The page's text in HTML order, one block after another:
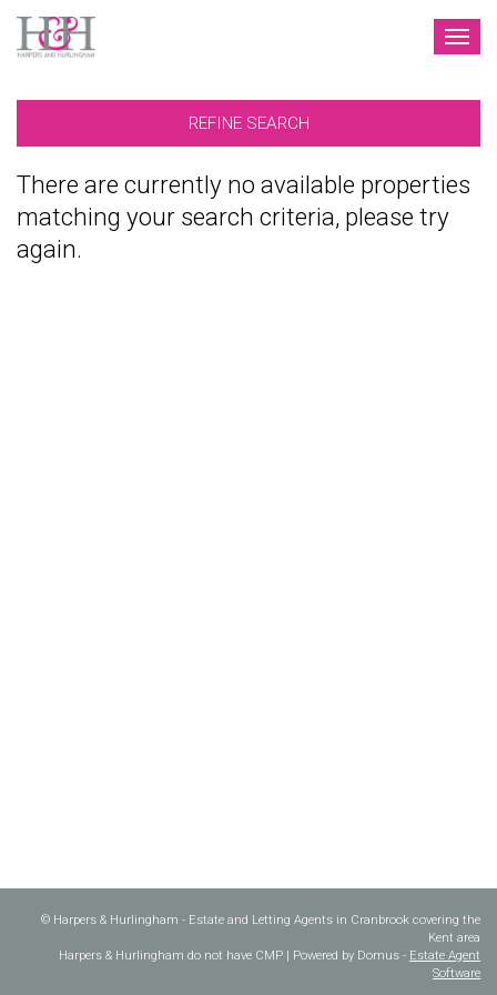
REFINE SEARCH
There are currently no available properties
matching your search criteria, please try
again.
© Harpers & Hurlingham - Estate and Letting Agents in Cranbrook covering the
Kent area
Harpers & Hurlingham do not have CMP | Powered by Domus - Estate Agent
Software